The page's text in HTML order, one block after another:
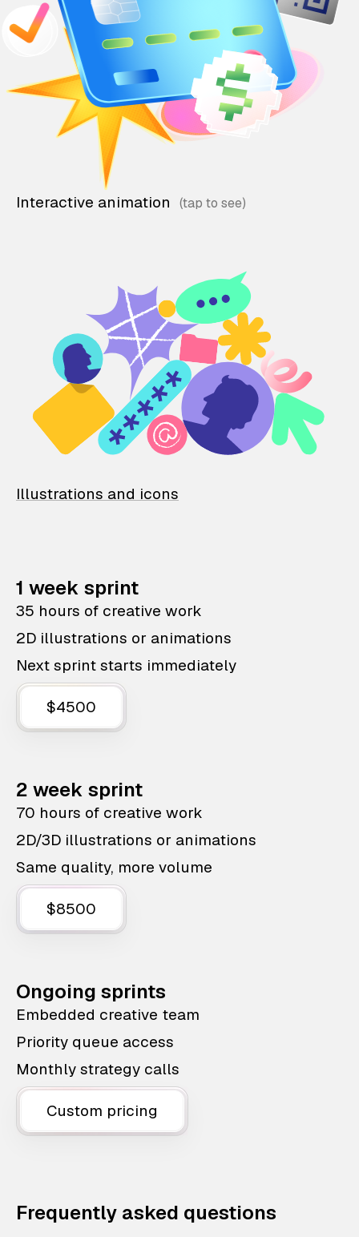
Interactive animation
Illustrations and icons
1 week sprint
35 hours of creative work
2D illustrations or animations
Next sprint starts immediately
$4500
2 week sprint
70 hours of creative work
2D/3D illustrations or animations
Same quality, more volume
$8500
Ongoing sprints
Embedded creative team
Priority queue access
Monthly strategy calls
Custom pricing
Frequently asked questions